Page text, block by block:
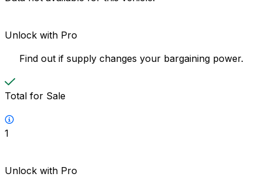
Unlock with Pro
Find out if supply changes your bargaining power.
Total for Sale
1
Unlock with Pro